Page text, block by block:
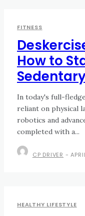
FITNESS
How to
In today's full-
reliant on physical
robotics and
completed with a...
CP DRIVER -
HEALTHY LIFESTYLE